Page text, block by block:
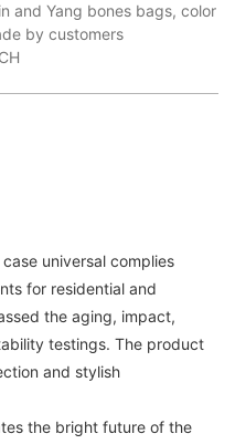
and Yang bones bags, color
by customers
universal complies
for residential and
the aging, impact,
testings. The product
and stylish
the bright future of the